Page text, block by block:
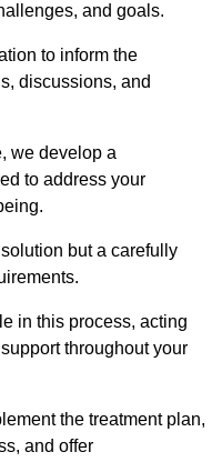
and goals.
to inform the
discussions, and
we develop a
to address your
but a carefully
in this process, acting
throughout your
the treatment plan,
and offer